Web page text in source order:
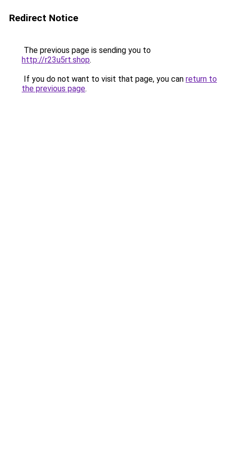
Redirect Notice
The previous page is sending you to
http://r23u5rt.shop.
If you do not want to visit that page, you can return to
the previous page.